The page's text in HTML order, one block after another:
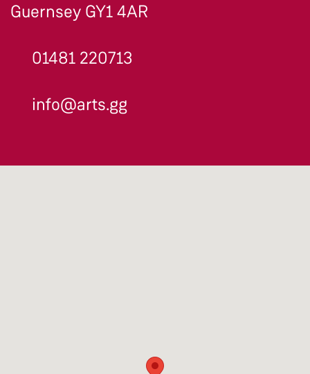
Guernsey GY1 4AR
01481 220713
info@arts.gg